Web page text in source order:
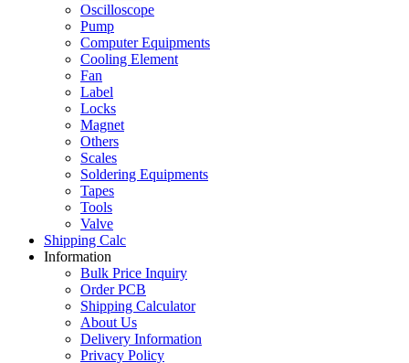
Oscilloscope
Pump
Computer Equipments
Cooling Element
Fan
Label
Locks
Magnet
Others
Scales
Soldering Equipments
Tapes
Tools
Valve
Shipping Calc
Information
Bulk Price Inquiry
Order PCB
Shipping Calculator
About Us
Delivery Information
Privacy Policy